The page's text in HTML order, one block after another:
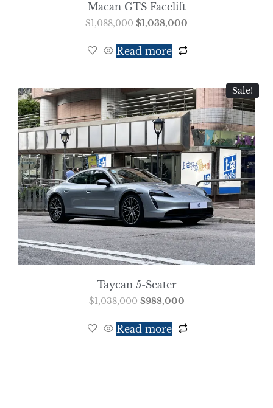
Macan GTS Facelift
$1,088,000 $1,038,000
Read more
Sale!
Taycan 5-Seater
$1,038,000 $988,000
Read more